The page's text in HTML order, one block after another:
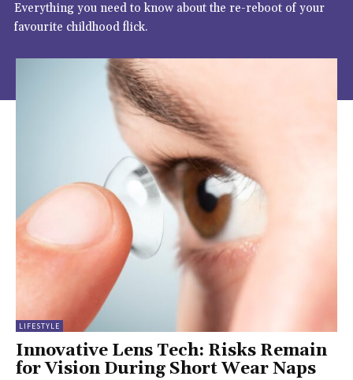
Everything you need to know about the re-reboot of your
favourite childhood flick.
LIFESTYLE
Innovative Lens Tech: Risks Remain
for Vision During Short Wear Naps